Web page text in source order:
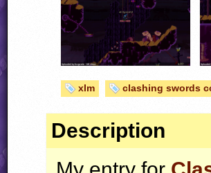
xlm clashing swords
Description